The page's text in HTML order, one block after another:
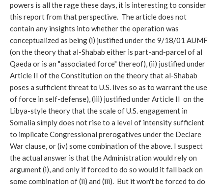
powers is all the rage these days, it is interesting to consider
this report from that perspective. The article does not
contain any insights into whether the operation was
conceptualized as being (i) justified under the 9/18/01 AUMF
(on the theory that al-Shabab either is part-and-parcel of al
Qaeda or is an "associated force" thereof), (ii) justified under
Article II of the Constitution on the theory that al-Shabab
poses a sufficient threat to U.S. lives so as to warrant the use
of force in self-defense), (iii) justified under Article II on the
Libya-style theory that the scale of U.S. engagement in
Somalia simply does not rise to a level of intensity sufficient
to implicate Congressional prerogatives under the Declare
War clause, or (iv) some combination of the above. I suspect
the actual answer is that the Administration would rely on
argument (i), and only if forced to do so would it fall back on
some combination of (ii) and (iii). But it won't be forced to do